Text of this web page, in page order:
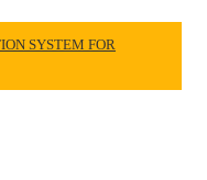
SYSTEM FOR